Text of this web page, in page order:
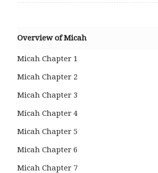
Overview of Micah
Micah Chapter 1
Micah Chapter 2
Micah Chapter 3
Micah Chapter 4
Micah Chapter 5
Micah Chapter 6
Micah Chapter 7